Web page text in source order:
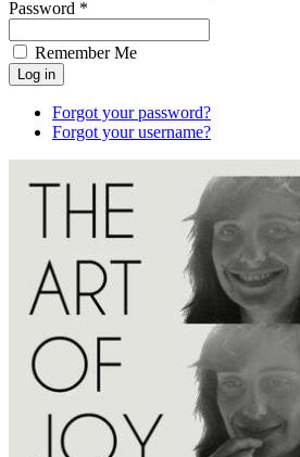
Password *
Remember Me
Forgot your password?
Forgot your username?